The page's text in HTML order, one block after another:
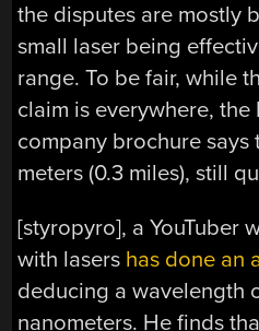
the disputes are mostly
small laser being
range. To be fair, while
claim is everywhere,
company brochure says
meters (0.3 miles), still
[styropyro], a YouTuber
with lasers has done an
deducing a wavelength
nanometers. He finds